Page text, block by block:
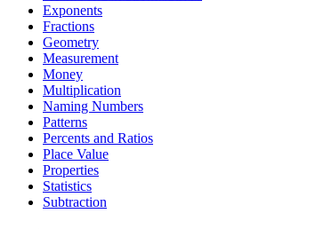
Exponents
Fractions
Geometry
Measurement
Money
Multiplication
Naming Numbers
Patterns
Percents and Ratios
Place Value
Properties
Statistics
Subtraction